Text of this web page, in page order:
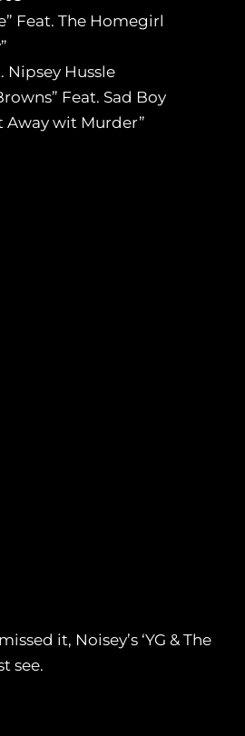
Feat. The Homegirl
Nipsey Hussle
Feat. Sad Boy
Away wit Murder”
it, Noisey’s ‘YG & The
see.